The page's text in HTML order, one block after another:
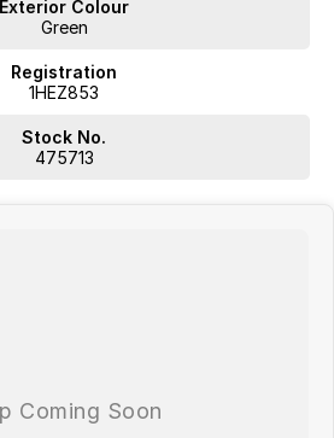
Exterior Colour
Green
Registration
1HEZ853
Stock No.
475713